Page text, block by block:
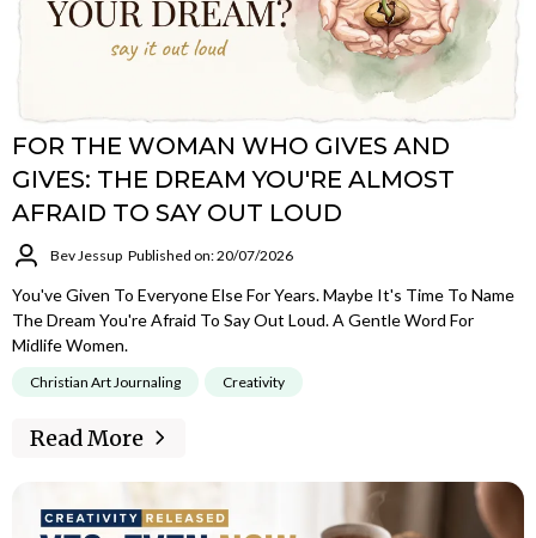
FOR THE WOMAN WHO GIVES AND
GIVES: THE DREAM YOU'RE ALMOST
AFRAID TO SAY OUT LOUD
Bev Jessup Published on: 20/07/2026
You've Given To Everyone Else For Years. Maybe It's Time To Name
The Dream You're Afraid To Say Out Loud. A Gentle Word For
Midlife Women.
Christian Art Journaling Creativity
Read More